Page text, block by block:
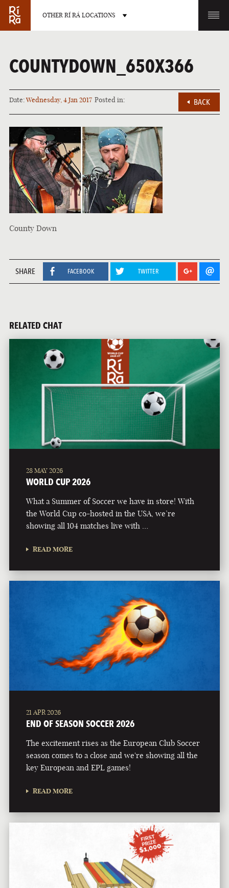
OTHER RÍ RÁ LOCATIONS
BURLINGTON
VERMONT
CHARLOTTE
NORTH CAROLINA
LAS VEGAS
NEVADA
PORTLAND
COUNTYDOWN_650X366
Date:Wednesday, 4 Jan 2017 Posted in: BACK
County Down
SHARE FACEBOOK TWITTER
RELATED CHAT
28 MAY 2026
WORLD CUP 2026
What a Summer of Soccer we have in store! With
the World Cup co-hosted in the USA, we’re
showing all 104 matches live with …
READ MORE
21 APR 2026
END OF SEASON SOCCER 2026
The excitement rises as the European Club Soccer
season comes to a close and we're showing all the
key European and EPL games!
READ MORE